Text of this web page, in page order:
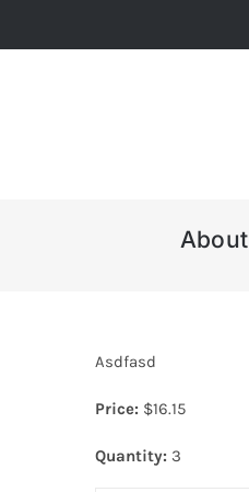
to
About
Asdfasd
Price: $16.15
Quantity: 3